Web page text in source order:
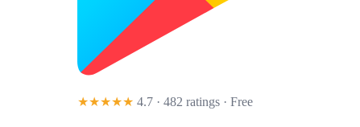
★★★★★ 4.7 · 482 ratings · Free